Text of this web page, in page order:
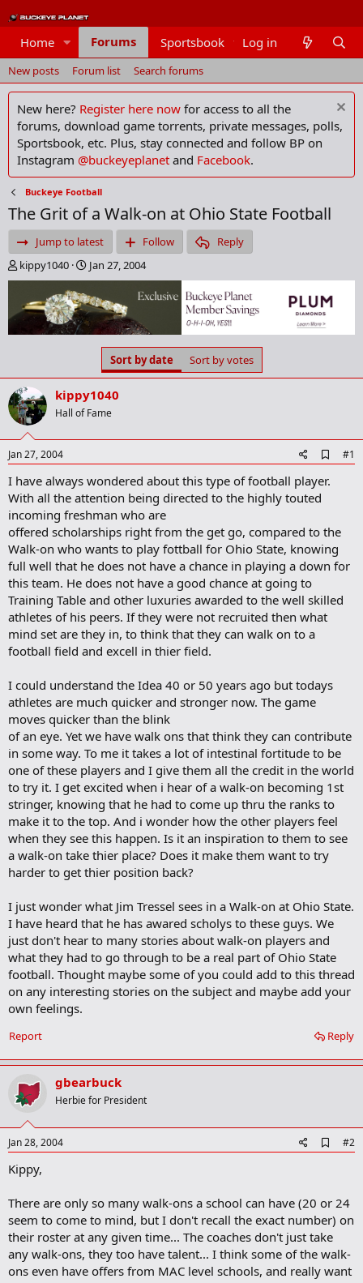
Home Forums Sportsbook Members
Log in
New posts Forum list Search forums
New here? Register here now for access to all the
forums, download game torrents, private messages, polls,
Sportsbook, etc. Plus, stay connected and follow BP on
Instagram @buckeyeplanet and Facebook.
Buckeye Football
The Grit of a Walk-on at Ohio State Football
Jump to latest Follow
Reply
T
h
e
a
d
a
r
t
e
r
kippy1040
S
t
a
r
t
d
e
Jan 27, 2004
Sort by date Sort by votes
kippy1040
Hall of Fame
Jan 27, 2004
d
k
m
a
r
#1
I have always wondered about this type of football player.
With all the attention being directed to the highly touted
incoming freshman who are
offered scholarships right from the get go, compared to the
Walk-on who wants to play fottball for Ohio State, knowing
full well that he does not have a chance in playing a down for
this team. He does not have a good chance at going to
Training Table and other luxuries awarded to the well skilled
athletes of his peers. If they were not recruited then what
mind set are they in, to think that they can walk on to a
football field and excell in thier field.
I could understand the Idea 40 or 50 years ago but todays
athletes are much quicker and stronger now. The game
moves quicker than the blink
of an eye. Yet we have walk ons that think they can contribute
in some way. To me it takes a lot of intestinal fortitude to be
one of these players and I give them all the credit in the world
to try it. I get excited when i hear of a walk-on becoming 1st
stringer, knowing that he had to come up thru the ranks to
make it to the top. And i wonder how the other players feel
when they see this happen. Is it an inspiration to them to see
a walk-on take thier place? Does it make them want to try
harder to get thier position back?
I just wonder what Jim Tressel sees in a Walk-on at Ohio State.
I have heard that he has awared scholys to these guys. We
just don't hear to many stories about walk-on players and
what they had to go through to be a real part of Ohio State
football. Thought maybe some of you could add to this thread
on any interesting stories on the subject and maybe add your
own feelings.
Reply
Report
gbearbuck
Herbie for President
Jan 28, 2004
d
o
k
r
k
#2
Kippy,
There are only so many walk-ons a school can have (20 or 24
seem to come to mind, but I don't recall the exact number) on
their roster at any given time... The coaches don't just take
any walk-ons, they too have talent... I think some of the walk-
ons even have offers from MAC level schools, and really want